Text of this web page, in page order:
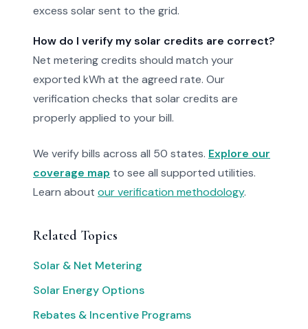
excess solar sent to the grid.
How do I verify my solar credits are correct?
Net metering credits should match your
exported kWh at the agreed rate. Our
verification checks that solar credits are
properly applied to your bill.
We verify bills across all 50 states. Explore our
coverage map to see all supported utilities.
Learn about our verification methodology.
Related Topics
Solar & Net Metering
Solar Energy Options
Rebates & Incentive Programs